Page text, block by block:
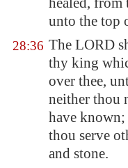
unto the top
28:36 The LORD
thy king
over thee,
neither thou
have known;
thou serve
and stone.